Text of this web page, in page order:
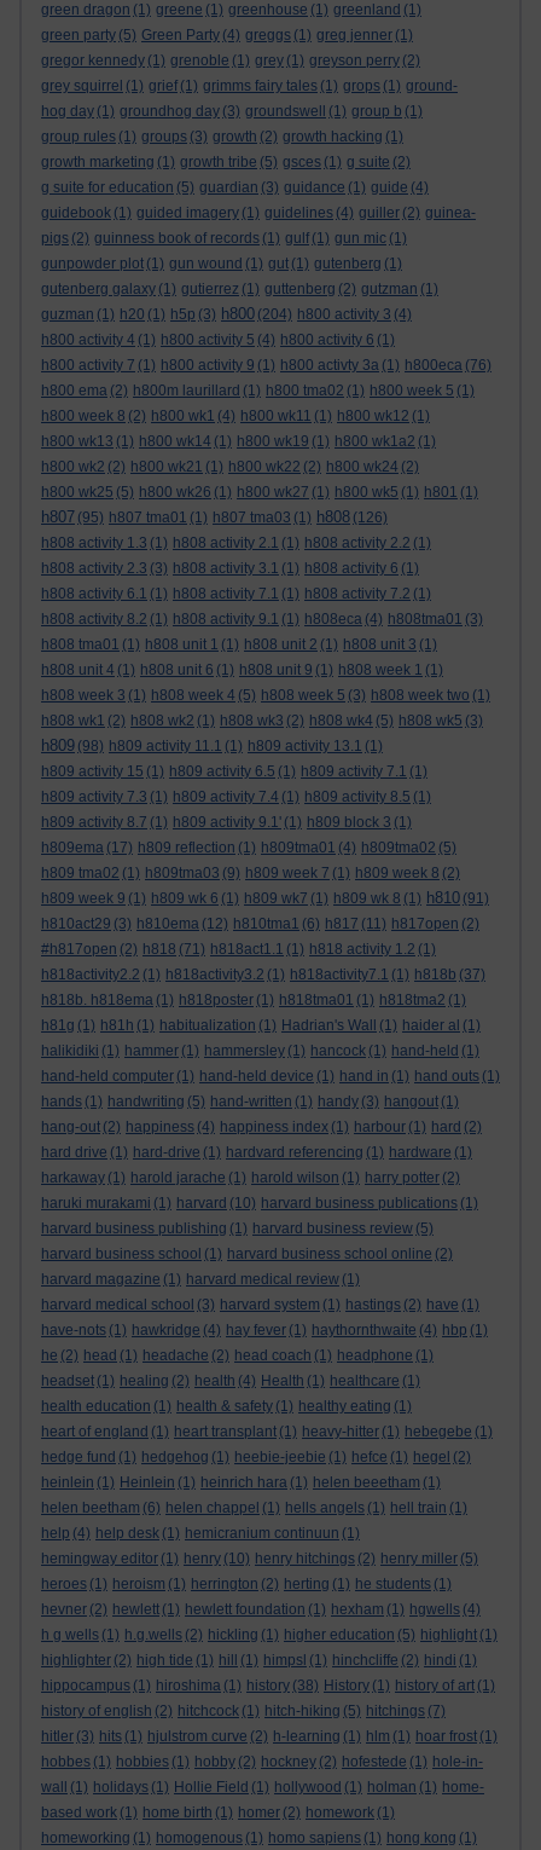
green dragon (1) greene (1) greenhouse (1) greenland (1)
green party (5) Green Party (4) greggs (1) greg jenner (1)
gregor kennedy (1) grenoble (1) grey (1) greyson perry (2)
grey squirrel (1) grief (1) grimms fairy tales (1) grops (1) ground-
hog day (1) groundhog day (3) groundswell (1) group b (1)
group rules (1) groups (3) growth (2) growth hacking (1)
growth marketing (1) growth tribe (5) gsces (1) g suite (2)
g suite for education (5) guardian (3) guidance (1) guide (4)
guidebook (1) guided imagery (1) guidelines (4) guiller (2) guinea-
pigs (2) guinness book of records (1) gulf (1) gun mic (1)
gunpowder plot (1) gun wound (1) gut (1) gutenberg (1)
gutenberg galaxy (1) gutierrez (1) guttenberg (2) gutzman (1)
guzman (1) h20 (1) h5p (3) h800 (204) h800 activity 3 (4)
h800 activity 4 (1) h800 activity 5 (4) h800 activity 6 (1)
h800 activity 7 (1) h800 activity 9 (1) h800 activty 3a (1) h800eca (76)
h800 ema (2) h800m laurillard (1) h800 tma02 (1) h800 week 5 (1)
h800 week 8 (2) h800 wk1 (4) h800 wk11 (1) h800 wk12 (1)
h800 wk13 (1) h800 wk14 (1) h800 wk19 (1) h800 wk1a2 (1)
h800 wk2 (2) h800 wk21 (1) h800 wk22 (2) h800 wk24 (2)
h800 wk25 (5) h800 wk26 (1) h800 wk27 (1) h800 wk5 (1) h801 (1)
h807 (95) h807 tma01 (1) h807 tma03 (1) h808 (126)
h808 activity 1.3 (1) h808 activity 2.1 (1) h808 activity 2.2 (1)
h808 activity 2.3 (3) h808 activity 3.1 (1) h808 activity 6 (1)
h808 activity 6.1 (1) h808 activity 7.1 (1) h808 activity 7.2 (1)
h808 activity 8.2 (1) h808 activity 9.1 (1) h808eca (4) h808tma01 (3)
h808 tma01 (1) h808 unit 1 (1) h808 unit 2 (1) h808 unit 3 (1)
h808 unit 4 (1) h808 unit 6 (1) h808 unit 9 (1) h808 week 1 (1)
h808 week 3 (1) h808 week 4 (5) h808 week 5 (3) h808 week two (1)
h808 wk1 (2) h808 wk2 (1) h808 wk3 (2) h808 wk4 (5) h808 wk5 (3)
h809 (98) h809 activity 11.1 (1) h809 activity 13.1 (1)
h809 activity 15 (1) h809 activity 6.5 (1) h809 activity 7.1 (1)
h809 activity 7.3 (1) h809 activity 7.4 (1) h809 activity 8.5 (1)
h809 activity 8.7 (1) h809 activity 9.1' (1) h809 block 3 (1)
h809ema (17) h809 reflection (1) h809tma01 (4) h809tma02 (5)
h809 tma02 (1) h809tma03 (9) h809 week 7 (1) h809 week 8 (2)
h809 week 9 (1) h809 wk 6 (1) h809 wk7 (1) h809 wk 8 (1) h810 (91)
h810act29 (3) h810ema (12) h810tma1 (6) h817 (11) h817open (2)
#h817open (2) h818 (71) h818act1.1 (1) h818 activity 1.2 (1)
h818activity2.2 (1) h818activity3.2 (1) h818activity7.1 (1) h818b (37)
h818b. h818ema (1) h818poster (1) h818tma01 (1) h818tma2 (1)
h81g (1) h81h (1) habitualization (1) Hadrian's Wall (1) haider al (1)
halikidiki (1) hammer (1) hammersley (1) hancock (1) hand-held (1)
hand-held computer (1) hand-held device (1) hand in (1) hand outs (1)
hands (1) handwriting (5) hand-written (1) handy (3) hangout (1)
hang-out (2) happiness (4) happiness index (1) harbour (1) hard (2)
hard drive (1) hard-drive (1) hardvard referencing (1) hardware (1)
harkaway (1) harold jarache (1) harold wilson (1) harry potter (2)
haruki murakami (1) harvard (10) harvard business publications (1)
harvard business publishing (1) harvard business review (5)
harvard business school (1) harvard business school online (2)
harvard magazine (1) harvard medical review (1)
harvard medical school (3) harvard system (1) hastings (2) have (1)
have-nots (1) hawkridge (4) hay fever (1) haythornthwaite (4) hbp (1)
he (2) head (1) headache (2) head coach (1) headphone (1)
headset (1) healing (2) health (4) Health (1) healthcare (1)
health education (1) health & safety (1) healthy eating (1)
heart of england (1) heart transplant (1) heavy-hitter (1) hebegebe (1)
hedge fund (1) hedgehog (1) heebie-jeebie (1) hefce (1) hegel (2)
heinlein (1) Heinlein (1) heinrich hara (1) helen beeetham (1)
helen beetham (6) helen chappel (1) hells angels (1) hell train (1)
help (4) help desk (1) hemicranium continuun (1)
hemingway editor (1) henry (10) henry hitchings (2) henry miller (5)
heroes (1) heroism (1) herrington (2) herting (1) he students (1)
hevner (2) hewlett (1) hewlett foundation (1) hexham (1) hgwells (4)
h g wells (1) h.g.wells (2) hickling (1) higher education (5) highlight (1)
highlighter (2) high tide (1) hill (1) himpsl (1) hinchcliffe (2) hindi (1)
hippocampus (1) hiroshima (1) history (38) History (1) history of art (1)
history of english (2) hitchcock (1) hitch-hiking (5) hitchings (7)
hitler (3) hits (1) hjulstrom curve (2) h-learning (1) hlm (1) hoar frost (1)
hobbes (1) hobbies (1) hobby (2) hockney (2) hofestede (1) hole-in-
wall
(1) holidays (1) Hollie Field (1) hollywood (1) holman (1) home-
based work (1) home birth (1) homer (2) homework (1)
homeworking (1) homogenous (1) homo sapiens (1) hong kong (1)